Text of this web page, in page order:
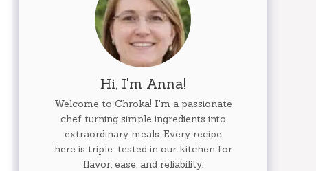
Hi, I'm Anna!
Welcome to Chroka! I'm a passionate
chef turning simple ingredients into
extraordinary meals. Every recipe
here is triple-tested in our kitchen for
flavor, ease, and reliability.